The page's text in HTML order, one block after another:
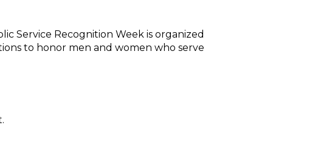
Service Recognition Week is organized
to honor men and women who serve